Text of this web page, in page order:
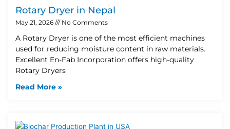
Rotary Dryer in Nepal
May 21, 2026 No Comments
A Rotary Dryer is one of the most efficient machines
used for reducing moisture content in raw materials.
Excellent En-Fab Incorporation offers high-quality
Rotary Dryers
Read More »